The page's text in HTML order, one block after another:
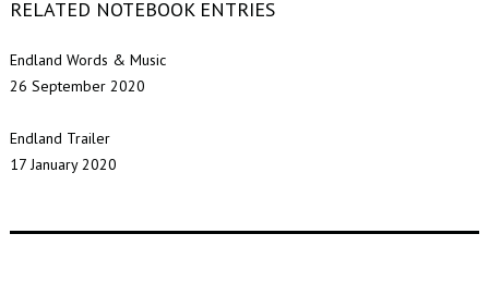
RELATED NOTEBOOK ENTRIES
Endland Words & Music
26 September 2020
Endland Trailer
17 January 2020